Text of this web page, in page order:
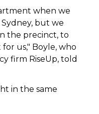
when we
but we
the precinct, to
us," Boyle, who
firm RiseUp, told
in the same